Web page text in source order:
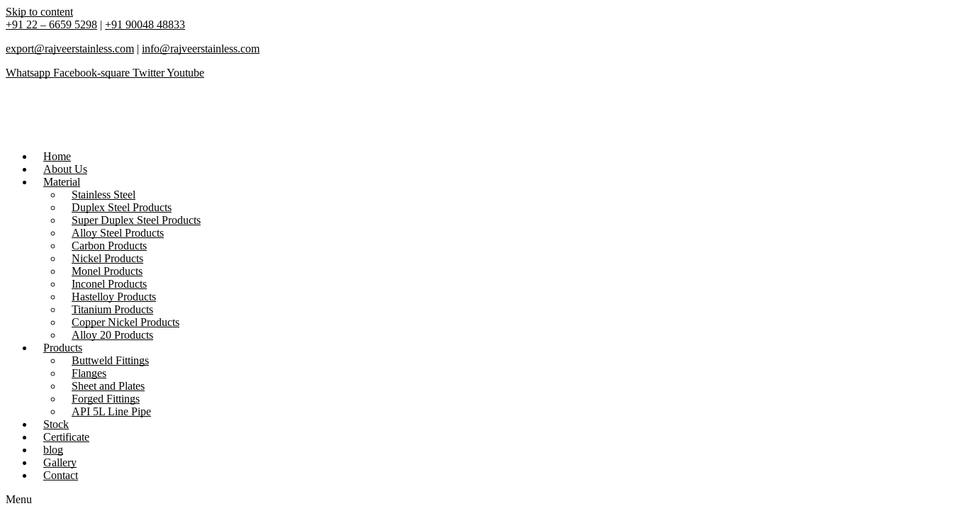
Skip to content
+91 22 – 6659 5298 | +91 90048 48833
export@rajveerstainless.com | info@rajveerstainless.com
Whatsapp Facebook-square TwitterYoutube
Home
About Us
Material
Stainless Steel
Duplex Steel Products
Super Duplex Steel Products
Alloy Steel Products
Carbon Products
Nickel Products
Monel Products
Inconel Products
Hastelloy Products
Titanium Products
Copper Nickel Products
Alloy 20 Products
Products
Buttweld Fittings
Flanges
Sheet and Plates
Forged Fittings
API 5L Line Pipe
Stock
Certificate
blog
Gallery
Contact
Menu